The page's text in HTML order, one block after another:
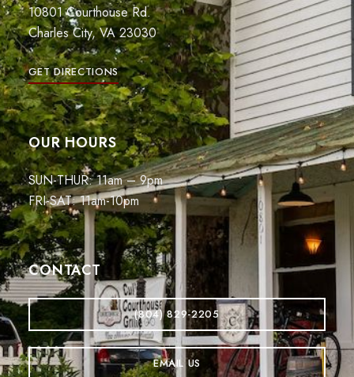
10801 Courthouse Rd.
Charles City, VA 23030
GET DIRECTIONS
OUR HOURS
SUN-THUR: 11am – 9pm
FRI-SAT: 11am-10pm
CONTACT
(804) 829-2205
EMAIL US